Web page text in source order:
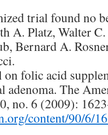
trial found no
A. Platz, Walter
Bernard A.
folic acid
adenoma. The
no. 6 (2009):
content/90/6/